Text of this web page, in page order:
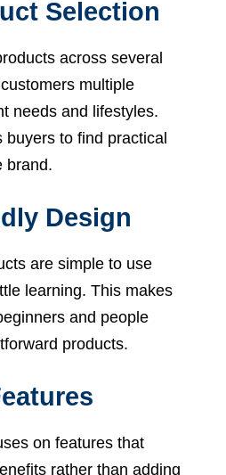
Selection
across several
multiple
needs and lifestyles.
buyers to find practical
brand.
Design
are simple to use
learning. This makes
and people
products.
on features that
rather than adding